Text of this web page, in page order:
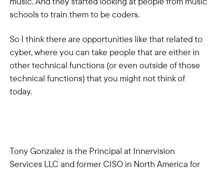
schools to train them to be coders.
So I think there are opportunities like that related to
cyber, where you can take people that are either in
other technical functions (or even outside of those
technical functions) that you might not think of
today.
Tony Gonzalez is the Principal at Innervision
Services LLC and former CISO in North America for